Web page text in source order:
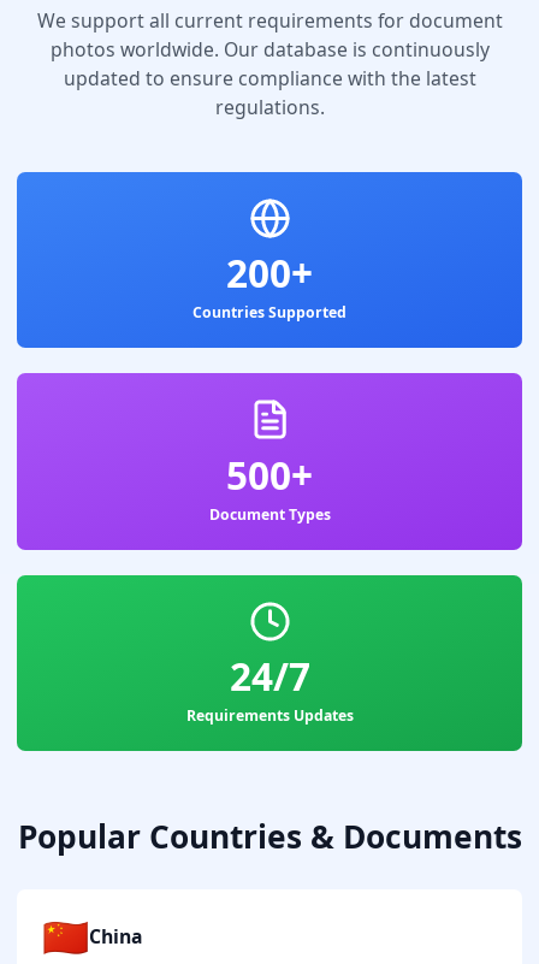
We support all current requirements for document
photos worldwide. Our database is continuously
updated to ensure compliance with the latest
regulations.
200+
Countries Supported
500+
Document Types
24/7
Requirements Updates
Popular Countries & Documents
🇨🇳China